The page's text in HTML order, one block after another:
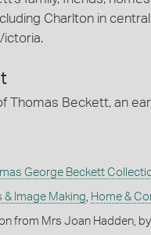
Charlton in
Thomas Beckett, an
George Beckett
& Image Making, Home &
from Mrs Joan Hadden,